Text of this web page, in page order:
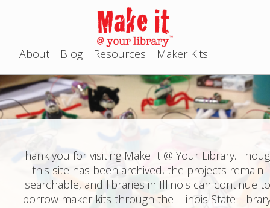
Jump to navigation
M
a
i
n
e
About Blog Resources Maker Kits
Thank you for visiting Make It @ Your Library.
this site has been archived, the projects remain
searchable, and libraries in Illinois can continue
borrow maker kits through the Illinois State